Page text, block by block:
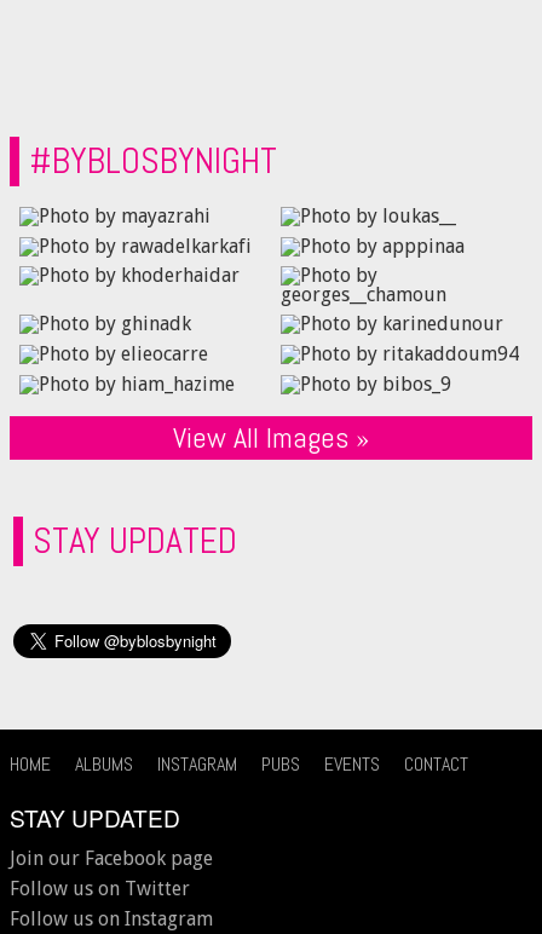
#BYBLOSBYNIGHT
View All Images »
STAY UPDATED
HOME ALBUMS INSTAGRAM PUBS EVENTS CONTACT
STAY UPDATED
Join our Facebook page
Follow us on Twitter
Follow us on Instagram